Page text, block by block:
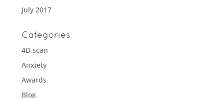
July 2017
Categories
4D scan
Anxiety
Awards
Blog